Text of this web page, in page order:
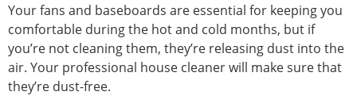
Your fans and baseboards are essential for keeping you
comfortable during the hot and cold months, but if
you’re not cleaning them, they’re releasing dust into the
air. Your professional house cleaner will make sure that
they’re dust-free.